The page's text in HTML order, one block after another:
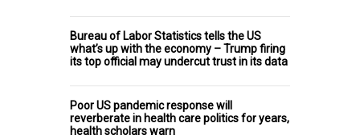
Bureau of Labor Statistics tells the US
what’s up with the economy – Trump firing
its top official may undercut trust in its data
Poor US pandemic response will
reverberate in health care politics for years,
health scholars warn